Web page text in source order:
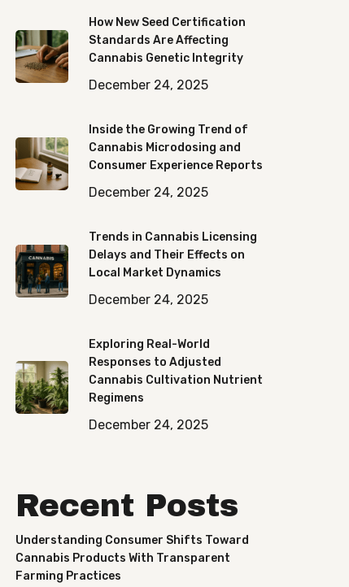
How New Seed Certification
Standards Are Affecting
Cannabis Genetic Integrity
December 24, 2025
Inside the Growing Trend of
Cannabis Microdosing and
Consumer Experience Reports
December 24, 2025
Trends in Cannabis Licensing
Delays and Their Effects on
Local Market Dynamics
December 24, 2025
Exploring Real-World
Responses to Adjusted
Cannabis Cultivation Nutrient
Regimens
December 24, 2025
Recent Posts
Understanding Consumer Shifts Toward
Cannabis Products With Transparent
Farming Practices